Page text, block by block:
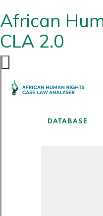
African
CLA 2.0
DATABASE